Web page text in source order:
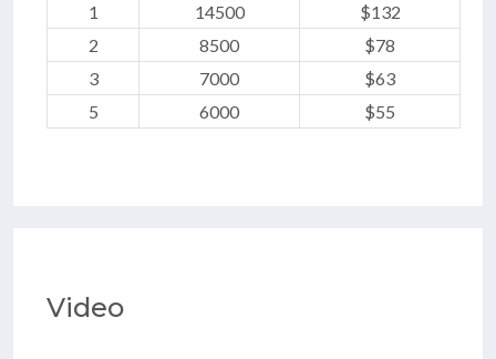
1
14500
$132
2
8500
$78
3
7000
$63
5
6000 $55
Video